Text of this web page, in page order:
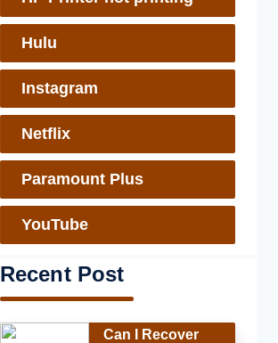
Hulu
Instagram
Netflix
Paramount Plus
YouTube
Recent Post
Can I Recover